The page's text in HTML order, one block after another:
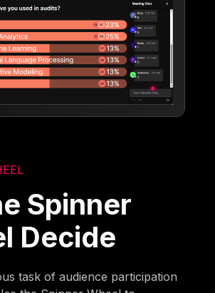
Spinner
Decide
task of audience participation